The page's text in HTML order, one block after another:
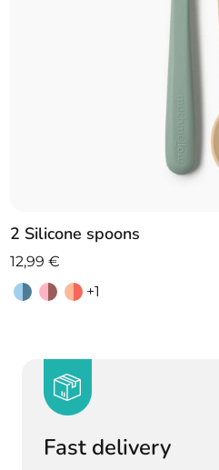
2 Silicone spoons
12,99€
+1
Fast delivery